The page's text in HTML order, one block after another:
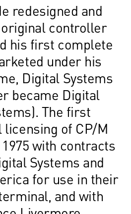
redesigned and
controller
his first complete
under his
Digital Systems
became Digital
The first
of CP/M
with contracts
Systems and
for use in their
and with